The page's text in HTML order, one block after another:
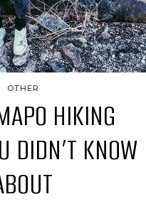
OTHER
HIKING
DIDN’T KNOW